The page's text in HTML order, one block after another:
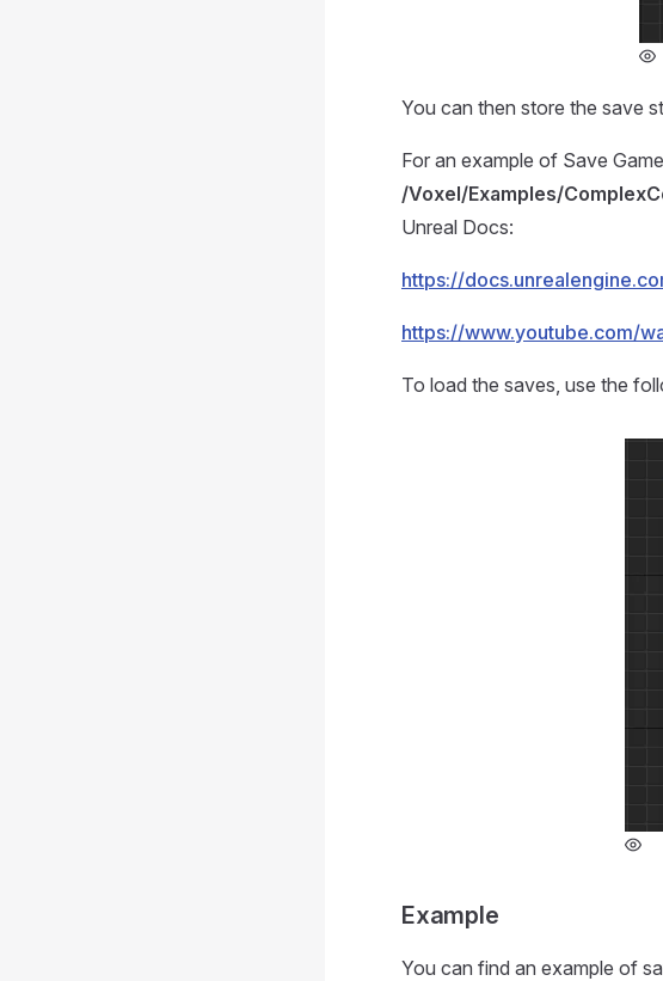
You can then store the save
For an example of Save
/Voxel/Examples/
Unreal Docs:
https://
https://www.youtube.com/
To load the saves, use the
Example
You can find an example of